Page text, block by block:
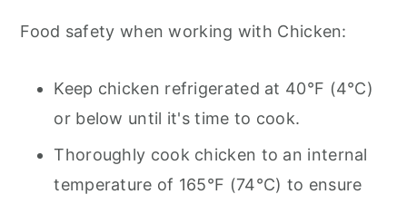
Food safety when working with Chicken:
Keep chicken refrigerated at 40°F (4°C)
or below until it's time to cook.
Thoroughly cook chicken to an internal
temperature of 165°F (74°C) to ensure